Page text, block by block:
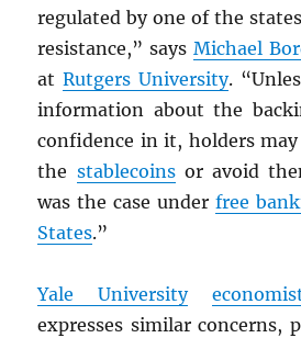
regulated by one of the
resistance,” saysMichael
atRutgers University.
information about the
confidence in it, holders
the stablecoinsor avoid
was the case under free
States.”
Yale University
expresses similar concerns,